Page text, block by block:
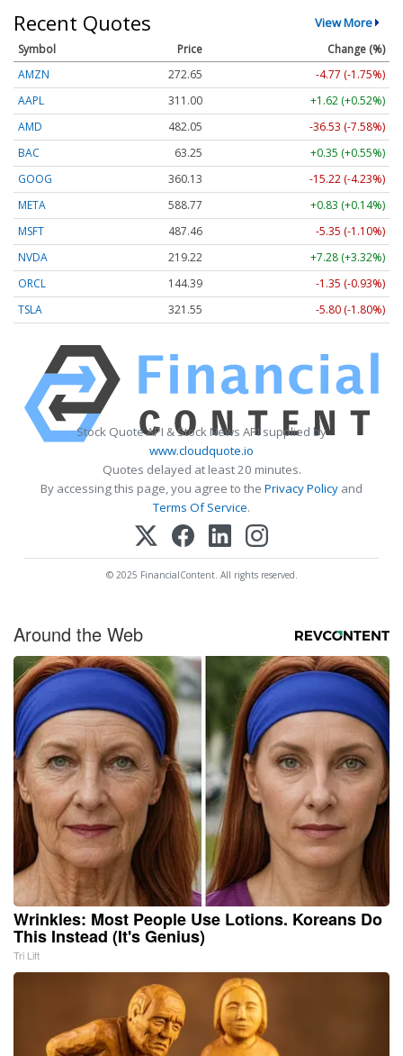
Recent Quotes View More
Symbol Price
Change (%)
AMZN
272.65
-4.77 (-1.75%)
AAPL
311.00
+1.62 (+0.52%)
AMD
482.05
-36.53 (-7.58%)
BAC
63.25
+0.35 (+0.55%)
GOOG
360.13
-15.22 (-4.23%)
META
588.77
+0.83 (+0.14%)
MSFT
487.46
-5.35 (-1.10%)
NVDA
219.22
+7.28 (+3.32%)
ORCL
144.39
-1.35 (-0.93%)
TSLA
321.55 -5.80 (-1.80%)
Stock Quote API & Stock News API supplied by
www.cloudquote.io
Quotes delayed at least 20 minutes.
By accessing this page, you agree to the Privacy Policy and
Terms Of Service.
© 2025 FinancialContent. All rights reserved.
Around the Web
Wrinkles: Most People Use Lotions. Koreans Do
This Instead (It's Genius)
Tri Lift